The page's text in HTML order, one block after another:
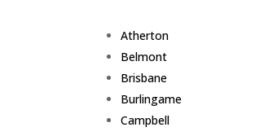
Atherton
Belmont
Brisbane
Burlingame
Campbell